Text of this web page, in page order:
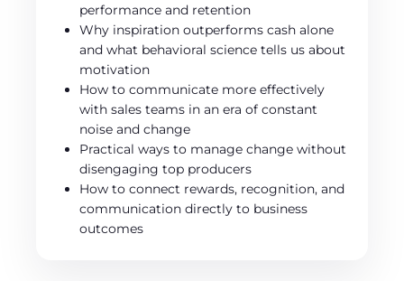
performance and retention
Why inspiration outperforms cash alone
and what behavioral science tells us about
motivation
How to communicate more effectively
with sales teams in an era of constant
noise and change
Practical ways to manage change without
disengaging top producers
How to connect rewards, recognition, and
communication directly to business
outcomes